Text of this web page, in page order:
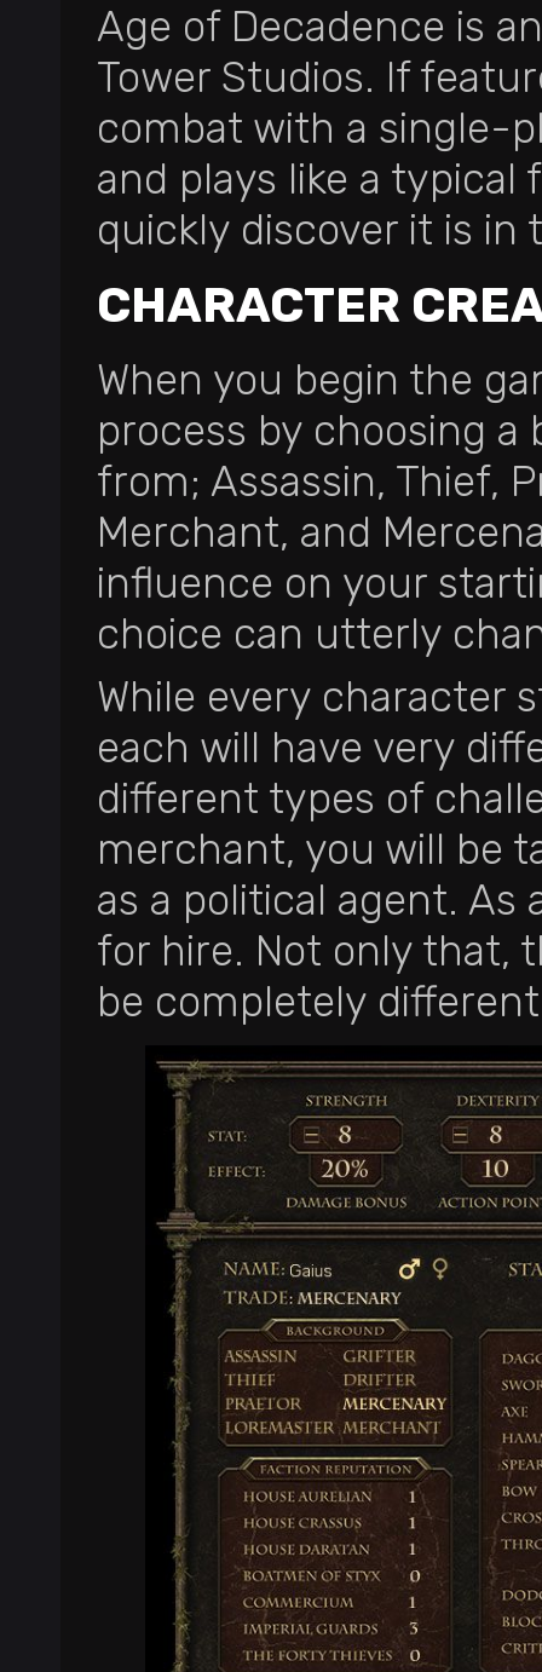
Age of Decadence is
Tower Studios. If
combat with a single-
and plays like a typical
quickly discover it is
CHARACTER
When you begin the
process by choosing
from; Assassin, Thief,
Merchant, and
influence on your
choice can utterly
While every character
each will have very
different types of
merchant, you will be
as a political agent. As
for hire. Not only that,
be completely